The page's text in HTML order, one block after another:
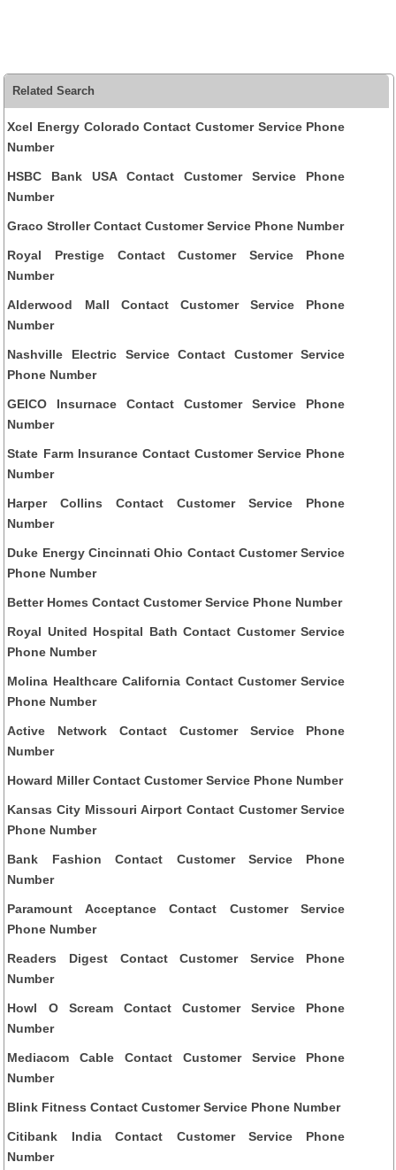
Related Search
Xcel Energy Colorado Contact Customer Service Phone
Number
HSBC Bank USA Contact Customer Service Phone
Number
Graco Stroller Contact Customer Service Phone Number
Royal Prestige Contact Customer Service Phone
Number
Alderwood Mall Contact Customer Service Phone
Number
Nashville Electric Service Contact Customer Service
Phone Number
GEICO Insurnace Contact Customer Service Phone
Number
State Farm Insurance Contact Customer Service Phone
Number
Harper Collins Contact Customer Service Phone
Number
Duke Energy Cincinnati Ohio Contact Customer Service
Phone Number
Better Homes Contact Customer Service Phone Number
Royal United Hospital Bath Contact Customer Service
Phone Number
Molina Healthcare California Contact Customer Service
Phone Number
Active Network Contact Customer Service Phone
Number
Howard Miller Contact Customer Service Phone Number
Kansas City Missouri Airport Contact Customer Service
Phone Number
Bank Fashion Contact Customer Service Phone
Number
Paramount Acceptance Contact Customer Service
Phone Number
Readers Digest Contact Customer Service Phone
Number
Howl O Scream Contact Customer Service Phone
Number
Mediacom Cable Contact Customer Service Phone
Number
Blink Fitness Contact Customer Service Phone Number
Citibank India Contact Customer Service Phone
Number